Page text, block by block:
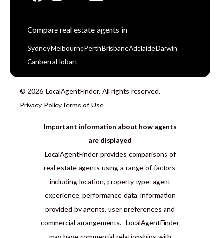
Compare real estate agents in
Sydney Melbourne Perth BrisbaneAdelaide Darwin
Canberra Hobart
© 2026 LocalAgentFinder. All rights reserved.
Privacy PolicyTerms of Use
Important information about how agents
are displayed
LocalAgentFinder provides comparisons of
real estate agents using a range of factors,
including location, property type, agent
experience, performance data, information
provided by agents, user preferences and
commercial arrangements. LocalAgentFinder